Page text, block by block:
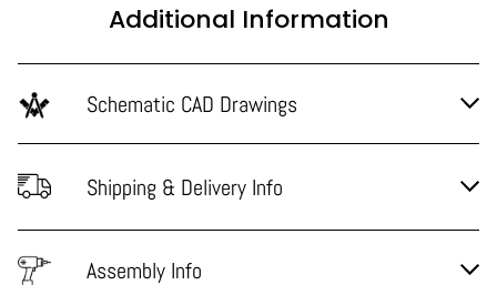
Additional Information
Schematic CAD Drawings
Shipping & Delivery Info
Assembly Info